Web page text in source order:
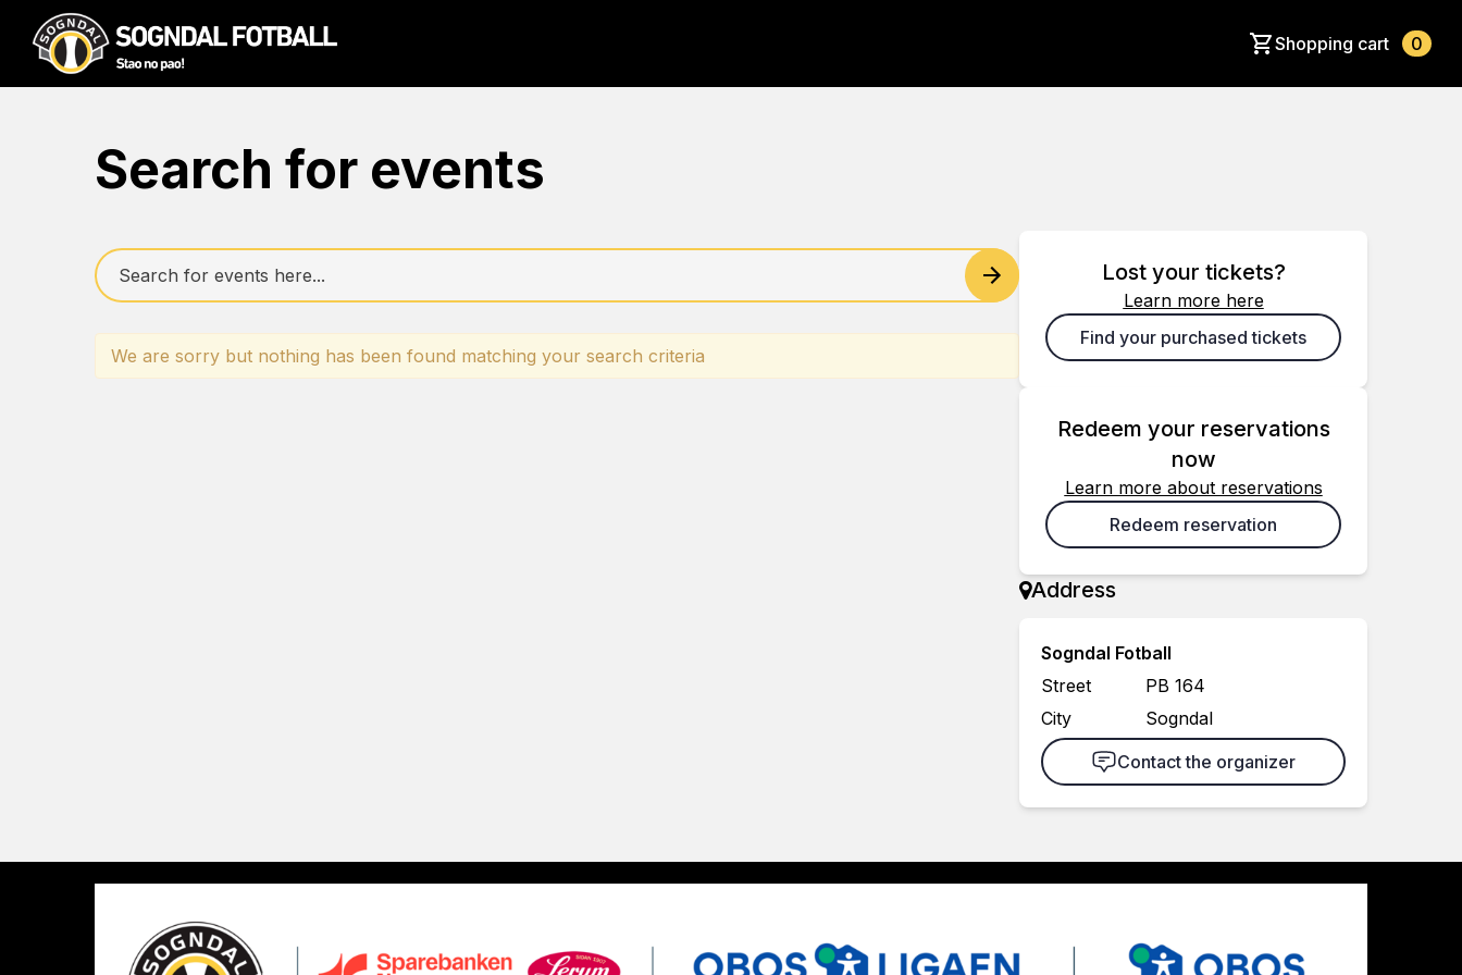
Shopping cart 0
Search for events
We are sorry but nothing has been found matching your search criteria
Lost your tickets?
Learn more here
Find your purchased tickets
Redeem your reservations
now
Learn more about reservations
Redeem reservation
Address
Sogndal Fotball
Street
PB 164
City
Sogndal
Contact the organizer